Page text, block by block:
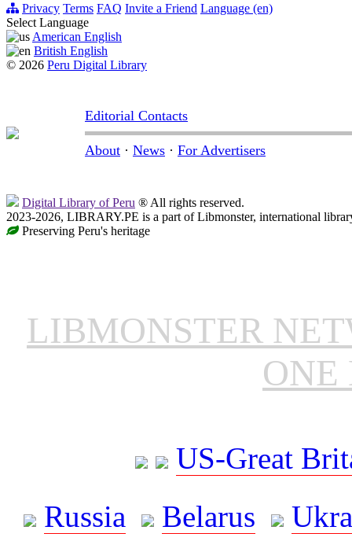
Privacy Terms FAQ Invite a Friend Language (en)
Select Language
American English
British English
© 2026 Peru Digital Library
Editorial Contacts
About · News · For Advertisers
Digital Library of Peru ® All rights reserved.
2023-2026, LIBRARY.PE is a part of Libmonster, international
Preserving Peru's heritage
LIBMONSTER
ONE
US-Great
Russia
Belarus